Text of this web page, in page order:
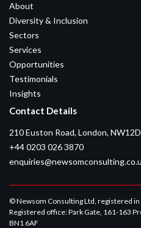
About
Diversity & Inclusion
Sectors
Services
Opportunities
Testimonials
Insights
Contact Details
210 Euston Road, London,
+44 0203 026 3870
© Newsom Consulting Ltd, registered
Registered office: Park Gate, 161-163
BN1 6AF